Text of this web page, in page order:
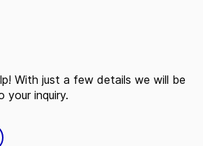
With just a few details we will be
your inquiry.